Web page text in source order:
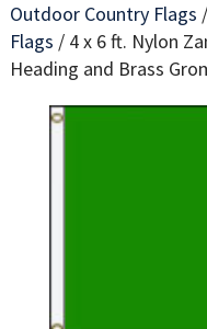
Outdoor Country Flags /
Flags / 4 x 6 ft. Nylon
Heading and Brass